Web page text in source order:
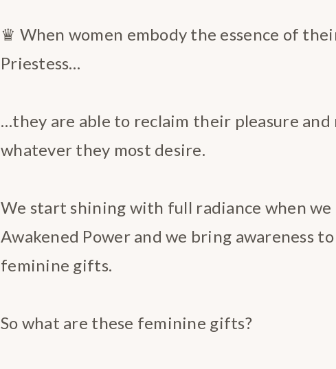
♛ When women embody the essence of
Priestess…
…they are able to reclaim their pleasure and
whatever they most desire.
We start shining with full radiance when we
Awakened Power and we bring awareness
feminine gifts.
So what are these feminine gifts?